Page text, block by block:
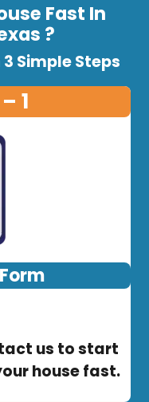
Fast In
?
Simple Steps
1
us to start
house fast.